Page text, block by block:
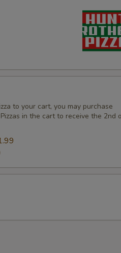
to your cart, you may purchase
in the cart to receive the 2nd